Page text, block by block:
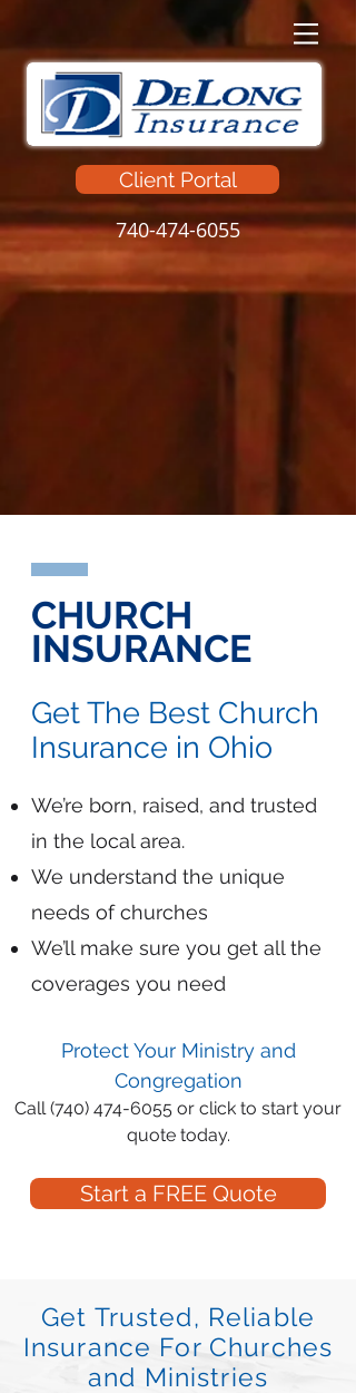
Client Portal
740-474-6055
CHURCH
INSURANCE
Get The Best Church
Insurance in Ohio
We’re born, raised, and trusted
in the local area.
We understand the unique
needs of churches
We’ll make sure you get all the
coverages you need
Protect Your Ministry and
Congregation
Call(740) 474-6055 or click to start your
quote today.
Start a FREE Quote
Get Trusted, Reliable
Insurance For Churches
and Ministries